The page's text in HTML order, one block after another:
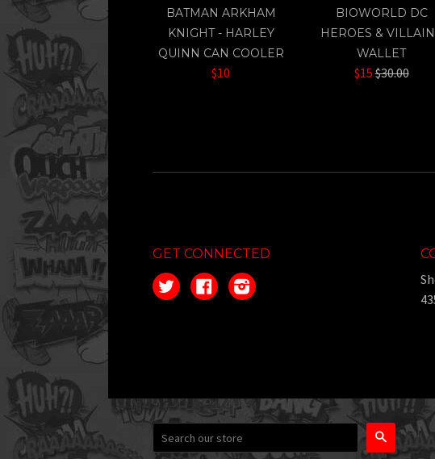
BATMAN ARKHAM
KNIGHT - HARLEY
QUINN CAN COOLER
$10
BIOWORLD DC
HEROES &
WALLET
$15Regular
$30.00
GET CONNECTED
TwitterFacebookInstagram
Search